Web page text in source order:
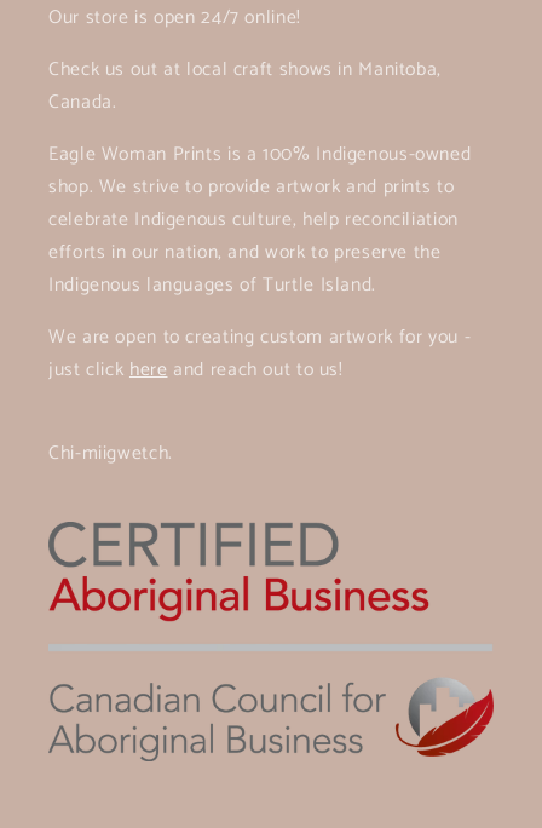
Our store is open 24/7 online!
Check us out at local craft shows in Manitoba,
Canada.
Eagle Woman Prints is a 100% Indigenous-owned
shop. We strive to provide artwork and prints to
celebrate Indigenous culture, help reconciliation
efforts in our nation, and work to preserve the
Indigenous languages of Turtle Island.
We are open to creating custom artwork for you -
just clickhereand reach out to us!
Chi-miigwetch.